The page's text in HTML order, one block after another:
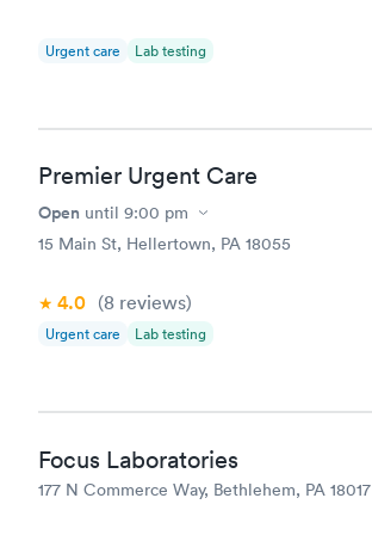
Urgent care Lab testing
Premier Urgent Care
Open until 9:00 pm
15 Main St, Hellertown, PA 18055
4.0 (8 reviews)
Urgent care Lab testing
Focus Laboratories
177 N Commerce Way, Bethlehem, PA 18017